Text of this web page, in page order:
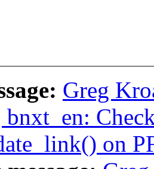
Greg
on